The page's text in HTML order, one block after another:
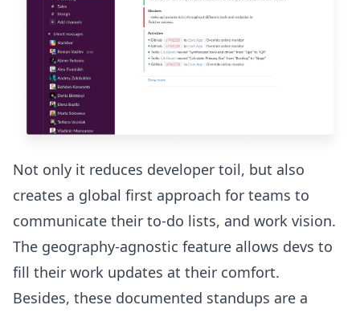
Not only it reduces developer toil, but also
creates a global first approach for teams to
communicate their to-do lists, and work vision.
The geography-agnostic feature allows devs to
fill their work updates at their comfort.
Besides, these documented standups are a